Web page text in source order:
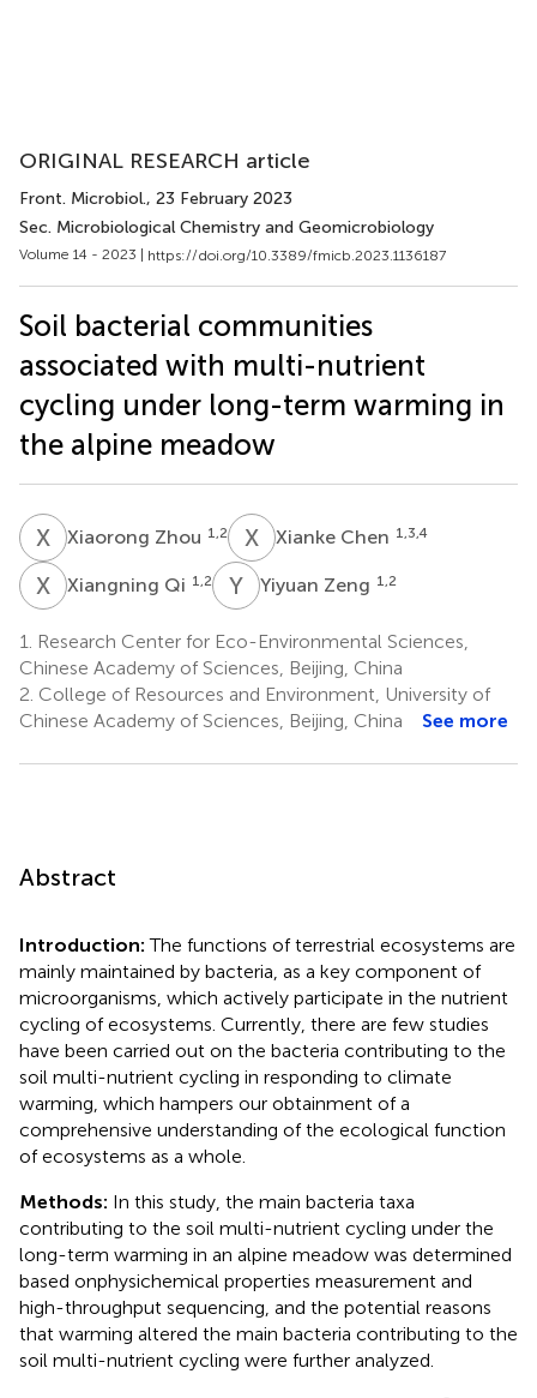
ORIGINAL RESEARCH article
Front. Microbiol., 23 February 2023
Sec. Microbiological Chemistry and Geomicrobiology
Volume 14 - 2023 | https://doi.org/10.3389/fmicb.2023.1136187
Soil bacterial communities
associated with multi-nutrient
cycling under long-term warming in
the alpine meadow
X ZXiaorong Zhou 1,2 X CXianke Chen 1,3,4
X QXiangning Qi 1,2 Y ZYiyuan Zeng 1,2
1.
Research Center for Eco-Environmental Sciences,
Chinese Academy of Sciences, Beijing, China
2. College of Resources and Environment, University of
Chinese Academy of Sciences, Beijing, China
See more
Abstract
Introduction:The functions of terrestrial ecosystems are
mainly maintained by bacteria, as a key component of
microorganisms, which actively participate in the nutrient
cycling of ecosystems. Currently, there are few studies
have been carried out on the bacteria contributing to the
soil multi-nutrient cycling in responding to climate
warming, which hampers our obtainment of a
comprehensive understanding of the ecological function
of ecosystems as a whole.
Methods: In this study, the main bacteria taxa
contributing to the soil multi-nutrient cycling under the
long-term warming in an alpine meadow was determined
based onphysichemical properties measurement and
high-throughput sequencing, and the potential reasons
that warming altered the main bacteria contributing to the
soil multi-nutrient cycling were further analyzed.